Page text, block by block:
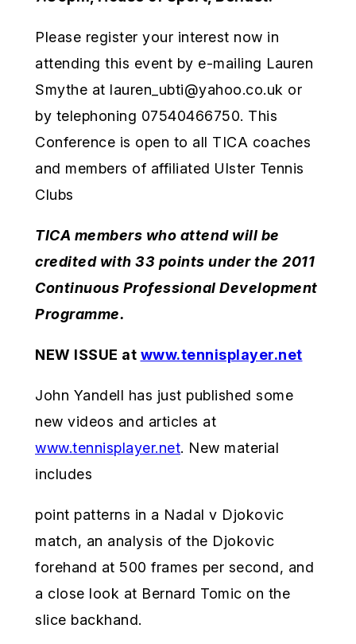
Please register your interest now in
attending this event by e-mailing Lauren
Smythe at lauren_ubti@yahoo.co.uk or
by telephoning 07540466750. This
Conference is open to all TICA coaches
and members of affiliated Ulster Tennis
Clubs
TICA members who attend will be
credited with 33 points under the 2011
Continuous Professional Development
Programme.
NEW ISSUE at www.tennisplayer.net
John Yandell has just published some
new videos and articles at
www.tennisplayer.net. New material
includes
point patterns in a Nadal v Djokovic
match, an analysis of the Djokovic
forehand at 500 frames per second, and
a close look at Bernard Tomic on the
slice backhand.